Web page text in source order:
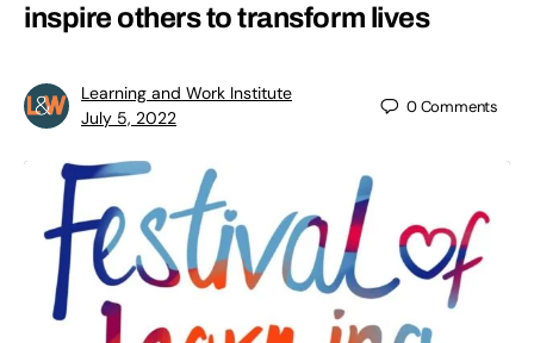
inspire others to transform lives
Learning and Work Institute
July 5, 2022
0Comments